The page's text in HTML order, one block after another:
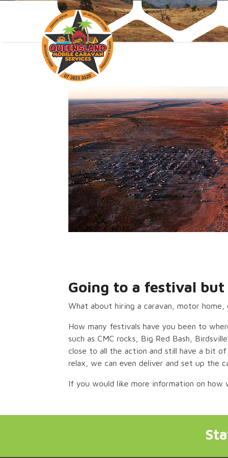
Going to a festival
What about hiring a caravan, motor
How many festivals have you been to
such as CMC rocks, Big Red Bash,
close to all the action and still have a bit
relax, we can even deliver and set up the
If you would like more information on how